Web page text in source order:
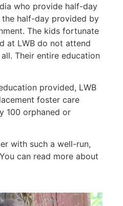
who provide half-day
half-day provided by
The kids fortunate
at LWB do not attend
Their entire education
provided, LWB
foster care
100 orphaned or
with such a well-run,
can read more about